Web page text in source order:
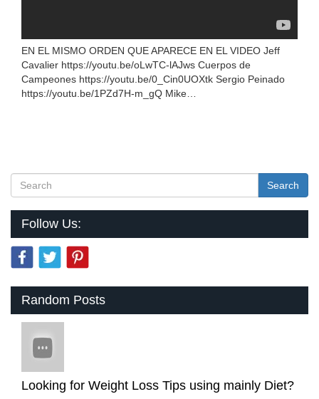
EN EL MISMO ORDEN QUE APARECE EN EL VIDEO Jeff
Cavalier https://youtu.be/oLwTC-lAJws Cuerpos de
Campeones https://youtu.be/0_Cin0UOXtk Sergio Peinado
https://youtu.be/1PZd7H-m_gQ Mike…
Search
Follow Us:
Random Posts
Looking for Weight Loss Tips using mainly Diet?